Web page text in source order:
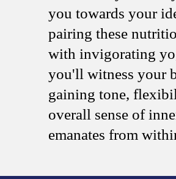
you towards your
pairing these
with invigorating
you'll witness your
gaining tone,
overall sense of
emanates from